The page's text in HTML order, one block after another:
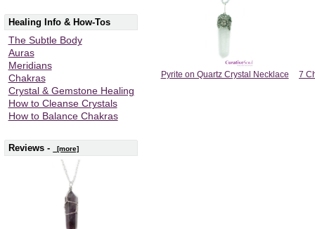
Healing Info & How-Tos
The Subtle Body
Auras
Meridians
Chakras
Crystal & Gemstone Healing
How to Cleanse Crystals
How to Balance Chakras
Reviews - [more]
Pyrite on Quartz Crystal Necklace 7